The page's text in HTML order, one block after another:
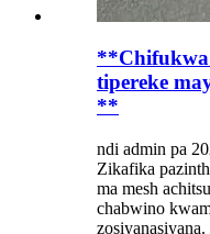
**Chifukwa
tipereke
**
ndi admin pa
Zikafika
ma mesh
chabwino